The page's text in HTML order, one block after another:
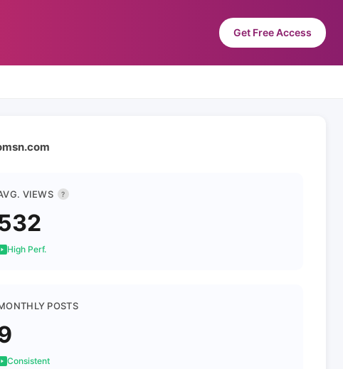
Get Free Access
VIEWS ?
High Perf.
POSTS
Consistent